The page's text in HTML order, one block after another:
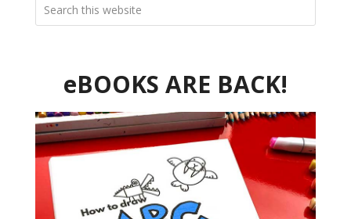
eBOOKS ARE BACK!